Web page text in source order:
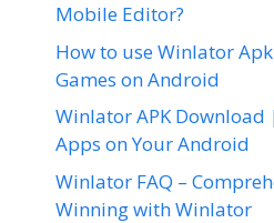
Mobile Editor?
How to use Winlator
Games on Android
Winlator APK Download
Apps on Your Android
Winlator FAQ –
Winning with Winlator